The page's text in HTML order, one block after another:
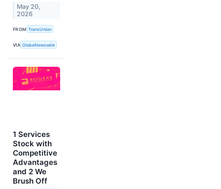
May 20,
2026
FROM TransUnion
VIA GlobeNewswire
1 Services
Stock with
Competitive
Advantages
and 2 We
Brush Off